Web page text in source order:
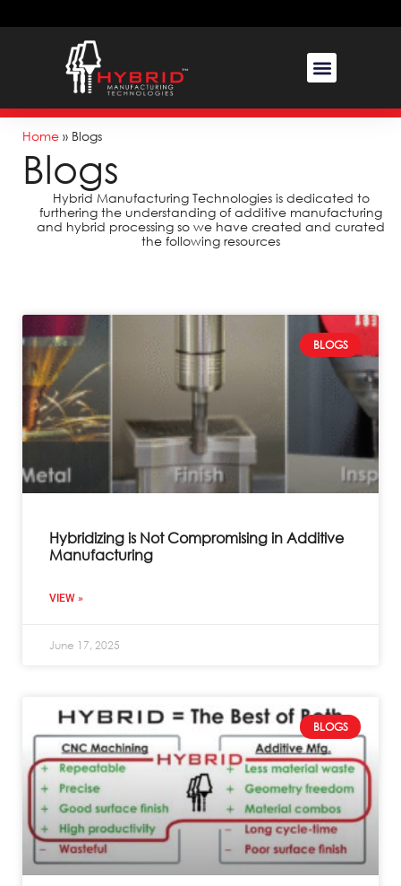
Home » Blogs
Blogs
Hybrid Manufacturing Technologies is dedicated to
furthering the understanding of additive manufacturing
and hybrid processing so we have created and curated
the following resources
BLOGS
Hybridizing is Not Compromising in Additive
Manufacturing
VIEW »
June 17, 2025
BLOGS